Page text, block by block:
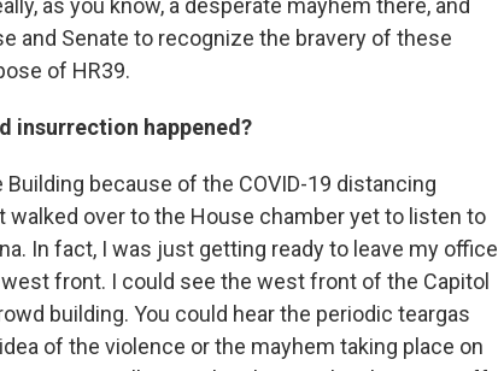
as you know, a desperate mayhem there, and
and Senate to recognize the bravery of these
of HR39.
insurrection happened?
because of the COVID-19 distancing
walked over to the House chamber yet to listen to
In fact, I was just getting ready to leave my office
front. I could see the west front of the Capitol
building. You could hear the periodic teargas
of the violence or the mayhem taking place on